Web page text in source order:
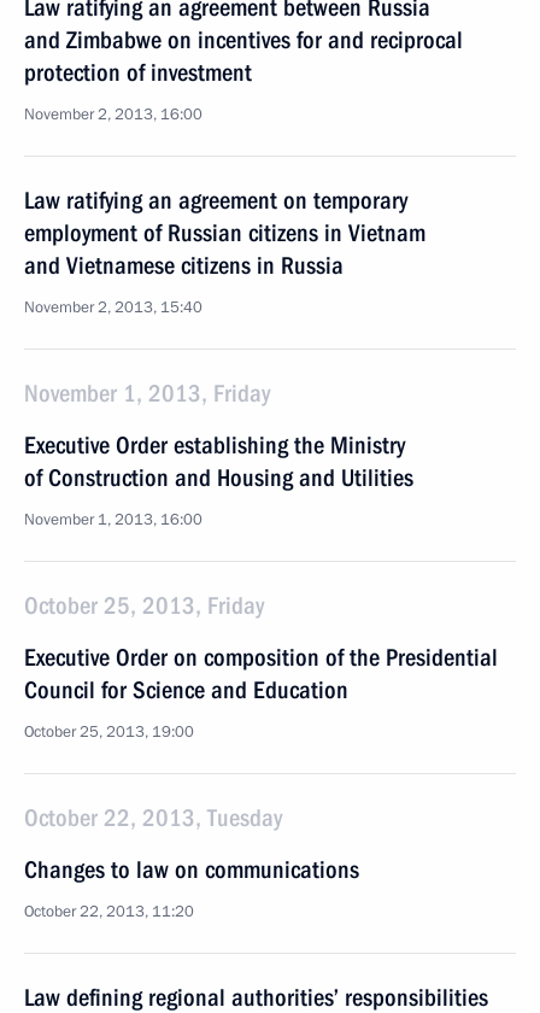
Law ratifying an agreement between Russia
and Zimbabwe on incentives for and reciprocal
protection of investment
November 2, 2013, 16:00
Law ratifying an agreement on temporary
employment of Russian citizens in Vietnam
and Vietnamese citizens in Russia
November 2, 2013, 15:40
November 1, 2013, Friday
Executive Order establishing the Ministry
of Construction and Housing and Utilities
November 1, 2013, 16:00
October 25, 2013, Friday
Executive Order on composition of the Presidential
Council for Science and Education
October 25, 2013, 19:00
October 22, 2013, Tuesday
Changes to law on communications
October 22, 2013, 11:20
Law defining regional authorities’ responsibilities